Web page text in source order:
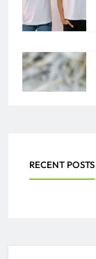
RECENT POSTS